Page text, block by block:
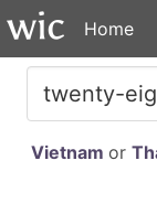
Home
Vietnam or